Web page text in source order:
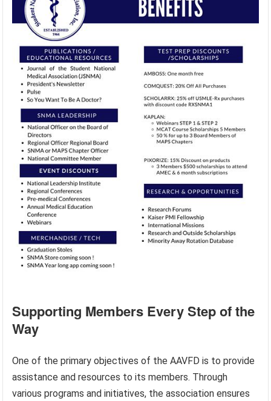
Supporting Members Every Step of the
Way
One of the primary objectives of the AAVFD is to provide
assistance and resources to its members. Through
various programs and initiatives, the association ensures